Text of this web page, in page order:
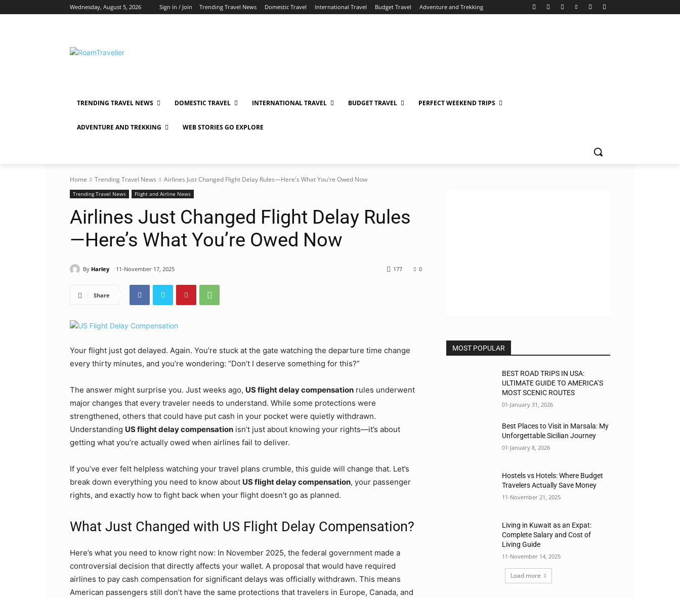
Wednesday, August 5, 2026 Sign in / Join Trending Travel News Domestic Travel International Travel Budget Travel Adventure and Trekking
TRENDING TRAVEL NEWS DOMESTIC TRAVEL INTERNATIONAL TRAVEL BUDGET TRAVEL PERFECT WEEKEND TRIPS
ADVENTURE AND TREKKING WEB STORIES GO EXPLORE
Home Trending Travel News Airlines Just Changed Flight Delay Rules—Here's What You're Owed Now
Trending Travel News Flight and Airline News
Airlines Just Changed Flight Delay Rules
—Here’s What You’re Owed Now
By Harley 11-November 17, 2025 0
177
Share
Your flight just got delayed. Again. You’re stuck at the gate watching the departure time change
every thirty minutes, and you’re wondering: “Don’t I deserve something for this?”
The answer might surprise you. Just weeks ago, US flight delay compensation rules underwent
major changes that every traveler needs to understand. While some protections were
strengthened, others that could have put cash in your pocket were quietly withdrawn.
Understanding US flight delay compensation isn’t just about knowing your rights—it’s about
getting what you’re actually owed when airlines fail to deliver.
If you’ve ever felt helpless watching your travel plans crumble, this guide will change that. Let’s
break down everything you need to know about US flight delay compensation, your passenger
rights, and exactly how to fight back when your flight doesn’t go as planned.
What Just Changed with US Flight Delay Compensation?
Here’s what you need to know right now: In November 2025, the federal government made a
controversial decision that directly affects your wallet. A proposal that would have required
airlines to pay cash compensation for significant delays was officially withdrawn. This means
American passengers still don’t have the same protections that travelers in Europe, Canada, and
MOST POPULAR
BEST ROAD TRIPS IN USA:
ULTIMATE GUIDE TO AMERICA’S
MOST SCENIC ROUTES
01-January 31, 2026
Best Places to Visit in Marsala: My
Unforgettable Sicilian Journey
01-January 8, 2026
Hostels vs Hotels: Where Budget
Travelers Actually Save Money
11-November 21, 2025
Living in Kuwait as an Expat:
Complete Salary and Cost of
Living Guide
11-November 14, 2025
Load more